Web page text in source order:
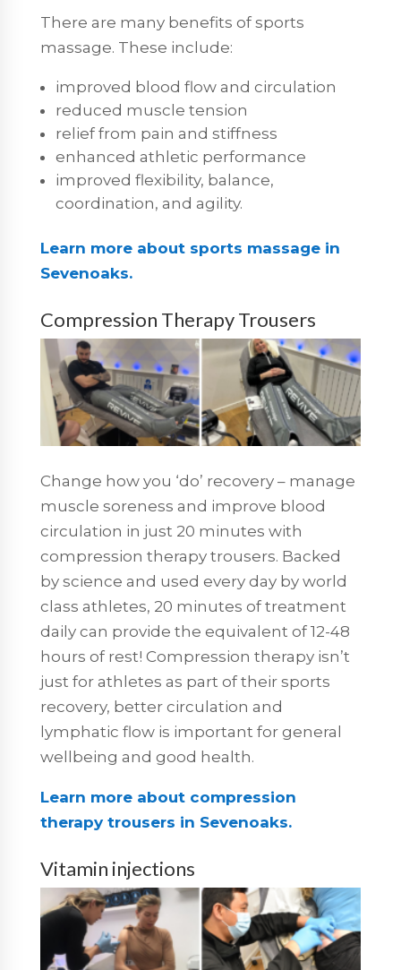
There are many benefits of sports
massage. These include:
improved blood flow and circulation
reduced muscle tension
relief from pain and stiffness
enhanced athletic performance
improved flexibility, balance,
coordination, and agility.
Learn more about sports massage in
Sevenoaks.
Compression Therapy Trousers
Change how you ‘do’ recovery – manage
muscle soreness and improve blood
circulation in just 20 minutes with
compression therapy trousers. Backed
by science and used every day by world
class athletes, 20 minutes of treatment
daily can provide the equivalent of 12-48
hours of rest! Compression therapy isn’t
just for athletes as part of their sports
recovery, better circulation and
lymphatic flow is important for general
wellbeing and good health.
Learn more about compression
therapy trousers in Sevenoaks.
Vitamin injections